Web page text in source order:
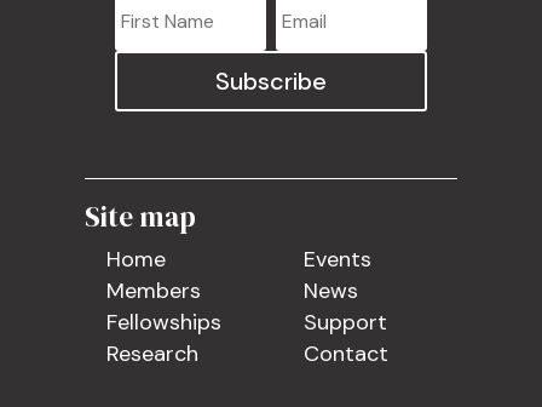
Subscribe
Site map
Home
Members
Fellowships
Research
Events
News
Support
Contact